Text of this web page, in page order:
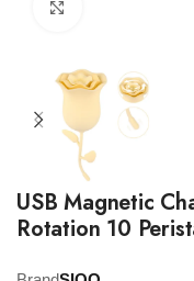
USB Magnetic
Rotation 10